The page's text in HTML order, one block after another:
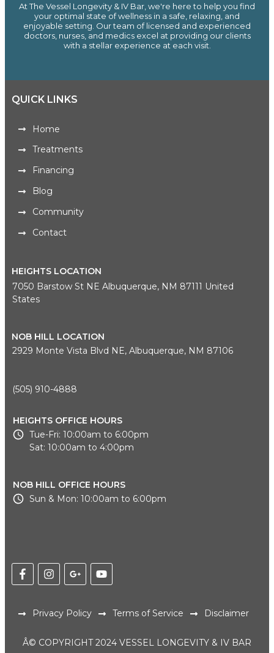
At The Vessel Longevity & IV Bar, we're here to help you find
your optimal state of wellness in a safe, relaxing, and
enjoyable setting. Our team of licensed and experienced
doctors, nurses, and medics excel at providing our clients
with a stellar experience at each visit.
HEIGHTS LOCATION
7050 Barstow St NE Albuquerque, NM 87111 United
States
NOB HILL LOCATION
2929 Monte Vista Blvd NE, Albuquerque, NM 87106
(505) 910-4888
HEIGHTS OFFICE HOURS
Tue-Fri: 10:00am to 6:00pm
Sat: 10:00am to 4:00pm
NOB HILL OFFICE HOURS
Sun & Mon: 10:00am to 6:00pm
QUICK LINKS
Home
Treatments
Financing
Blog
Community
Contact
Privacy Policy Terms of Service Disclaimer
Â© COPYRIGHT 2024 VESSEL LONGEVITY & IV BAR